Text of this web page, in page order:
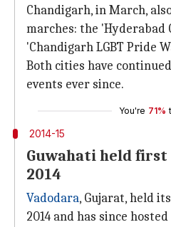
Chandigarh, in March,
marches: the 'Hyderabad
'Chandigarh LGBT Pride
Both cities have
events ever since.
You're 71%
2014-15
Guwahati held
2014
Vadodara, Gujarat, held
2014 and has since